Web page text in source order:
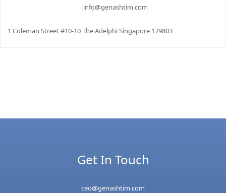
info@genashtim.com
1 Coleman Street #10-10 The Adelphi Singapore 179803
Get In Touch
ceo@genashtim.com